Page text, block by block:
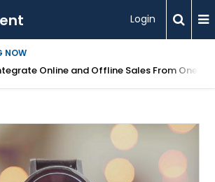
Login
NOW
Online and Offline Sales From One